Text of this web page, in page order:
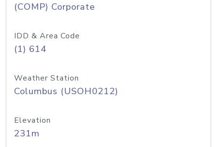
(COMP) Corporate
IDD & Area Code
(1) 614
Weather Station
Columbus (USOH0212)
Elevation
231m